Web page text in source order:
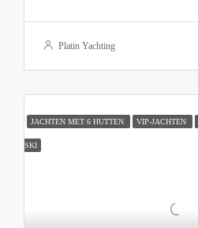
Platin Yachting
JACHTEN MET 6 HUTTEN VIP-JACHTEN
SKI